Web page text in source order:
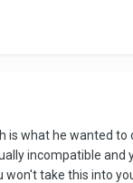
what he wanted
incompatible and
take this into